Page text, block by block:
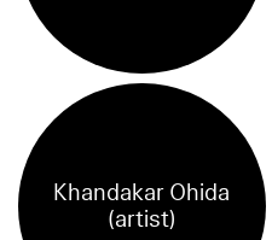
Khandakar Ohida
(artist)